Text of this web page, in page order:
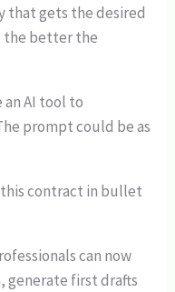
that gets the desired
better the
an AI tool to
prompt could be as
contract in bullet
can now
generate first drafts